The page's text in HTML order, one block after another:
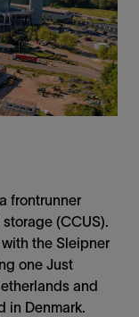
frontrunner
(CCUS).
the Sleipner
one Just
and
in Denmark.